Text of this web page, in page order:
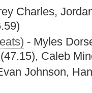
Charles,
- Myles
Caleb
Johnson,